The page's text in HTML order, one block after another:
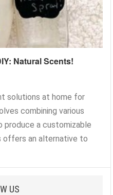
Natural Scents!
solutions at home for
combining various
produce a customizable
offers an alternative to
US